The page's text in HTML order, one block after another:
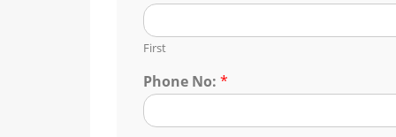
First
Phone No: *